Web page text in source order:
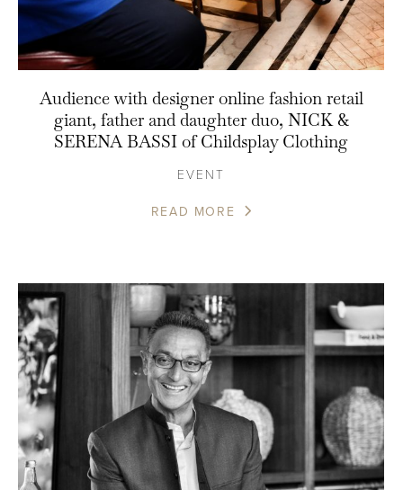
Audience with designer online fashion retail
giant, father and daughter duo, NICK &
SERENA BASSI of Childsplay Clothing
EVENT
READ MORE